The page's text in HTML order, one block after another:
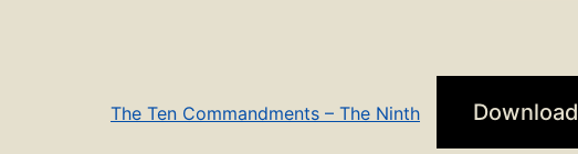
The Ten Commandments – The Ninth Download